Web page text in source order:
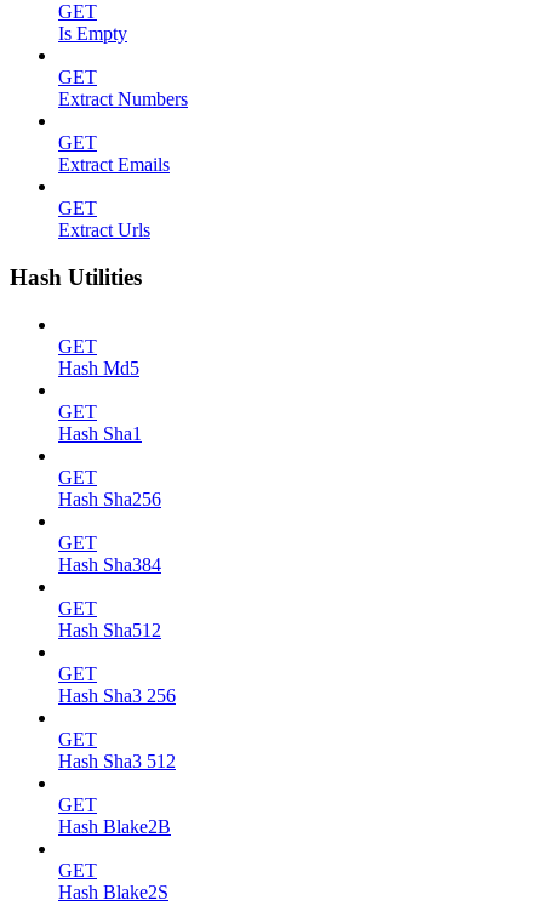
GET
Is Empty
GET
Extract Numbers
GET
Extract Emails
GET
Extract Urls
Hash Utilities
GET
Hash Md5
GET
Hash Sha1
GET
Hash Sha256
GET
Hash Sha384
GET
Hash Sha512
GET
Hash Sha3 256
GET
Hash Sha3 512
GET
Hash Blake2B
GET
Hash Blake2S